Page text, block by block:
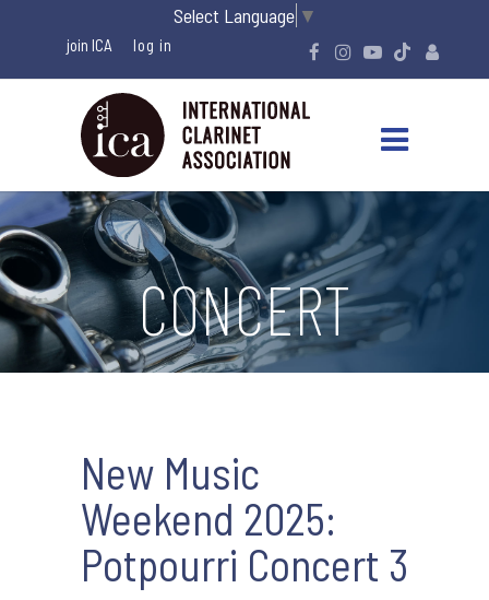
Select Language ▼
join ICA
CONCERT
New Music
Weekend 2025:
Potpourri Concert 3